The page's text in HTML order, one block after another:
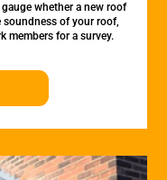
whether a new roof
soundness of your roof,
members for a survey.